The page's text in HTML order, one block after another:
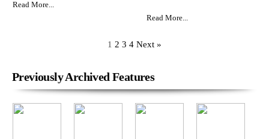
Read More...
Read More...
1 2 3 4 Next »
Previously Archived Features